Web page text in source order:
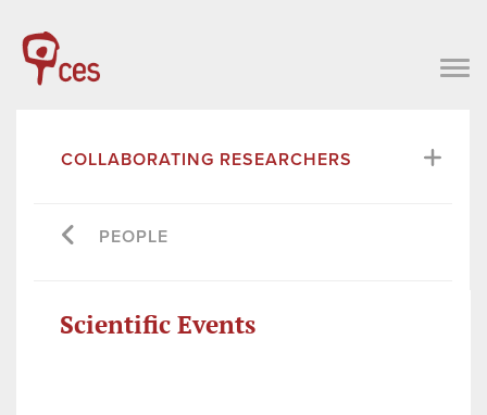
COLLABORATING RESEARCHERS
PEOPLE
Scientific Events